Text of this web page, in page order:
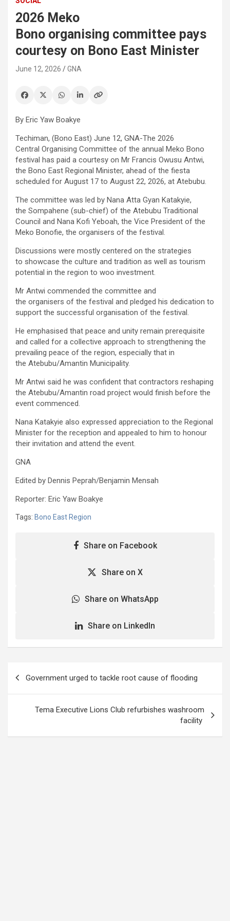
2026 Meko
Bono organising committee pays
courtesy on Bono East Minister
June 12, 2026 GNA
By Eric Yaw Boakye
Techiman, (Bono East) June 12, GNA-The 2026
Central Organising Committee of the annual Meko Bono
festival has paid a courtesy on Mr Francis Owusu Antwi,
the Bono East Regional Minister, ahead of the fiesta
scheduled for August 17 to August 22, 2026, at Atebubu.
The committee was led by Nana Atta Gyan Katakyie,
the Sompahene (sub-chief) of the Atebubu Traditional
Council and Nana Kofi Yeboah, the Vice President of the
Meko Bonofie, the organisers of the festival.
Discussions were mostly centered on the strategies
to showcase the culture and tradition as well as tourism
potential in the region to woo investment.
Mr Antwi commended the committee and
the organisers of the festival and pledged his dedication to
support the successful organisation of the festival.
He emphasised that peace and unity remain prerequisite
and called for a collective approach to strengthening the
prevailing peace of the region, especially that in
the Atebubu/Amantin Municipality.
Mr Antwi said he was confident that contractors reshaping
the Atebubu/Amantin road project would finish before the
event commenced.
Nana Katakyie also expressed appreciation to the Regional
Minister for the reception and appealed to him to honour
their invitation and attend the event.
GNA
Edited by Dennis Peprah/Benjamin Mensah
Reporter: Eric Yaw Boakye
Tags: Bono East Region
Share on Facebook
Share on X
Share on WhatsApp
Share on LinkedIn
Government urged to tackle root cause of flooding
Tema Executive Lions Club refurbishes washroom
facility